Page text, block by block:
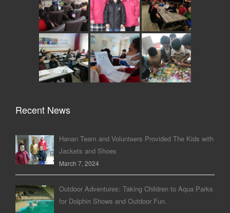
Recent News
Hanan Team and Volunteers Provided The Kids with
Jackets and Shoes
March 7, 2024
Outdoor Adventures: Taking Children to Aqua Parks
for Dolphin Shows and Outdoor Fun.